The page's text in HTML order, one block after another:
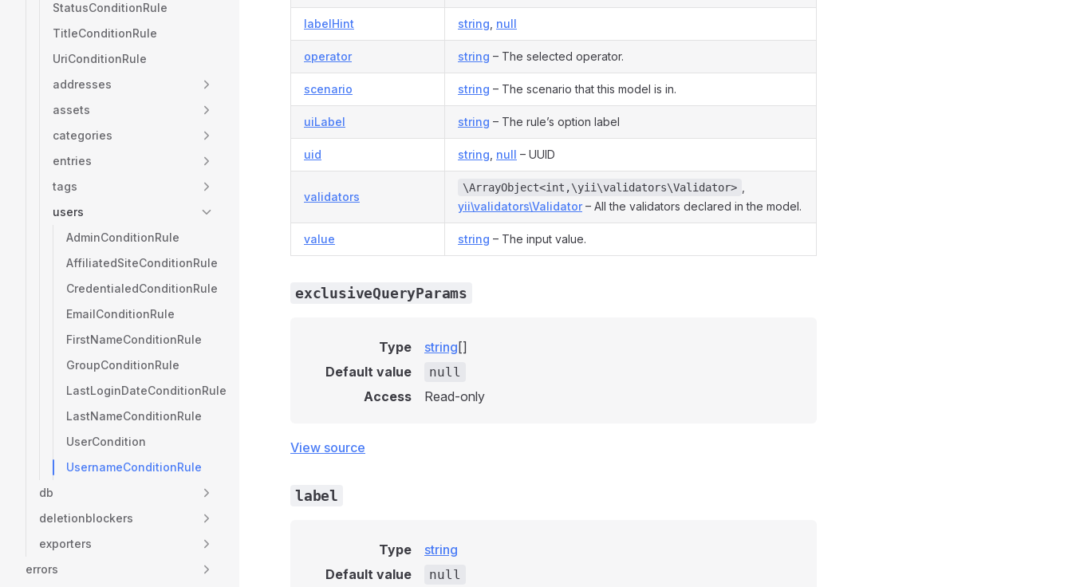
StatusConditionRule
TitleConditionRule
UriConditionRule
addresses
assets
categories
entries
tags
users
AdminConditionRule
AffiliatedSiteConditionRule
CredentialedConditionRule
EmailConditionRule
FirstNameConditionRule
GroupConditionRule
LastLoginDateConditionRule
LastNameConditionRule
UserCondition
UsernameConditionRule
db
deletionblockers
exporters
errors
labelHint string null
operator string – The selected operator.
scenario string – The scenario that this model is in.
uiLabel string – The rule’s option label
uid string null – UUID
validators
\ArrayObject<int,\yii\validators\Validator>
yii\validators\Validator– All the validators declared in the model.
value string – The input value.
exclusiveQueryParams
Type string []
Default value
null
Access Read-only
View source
label
Type
string
Default value
null